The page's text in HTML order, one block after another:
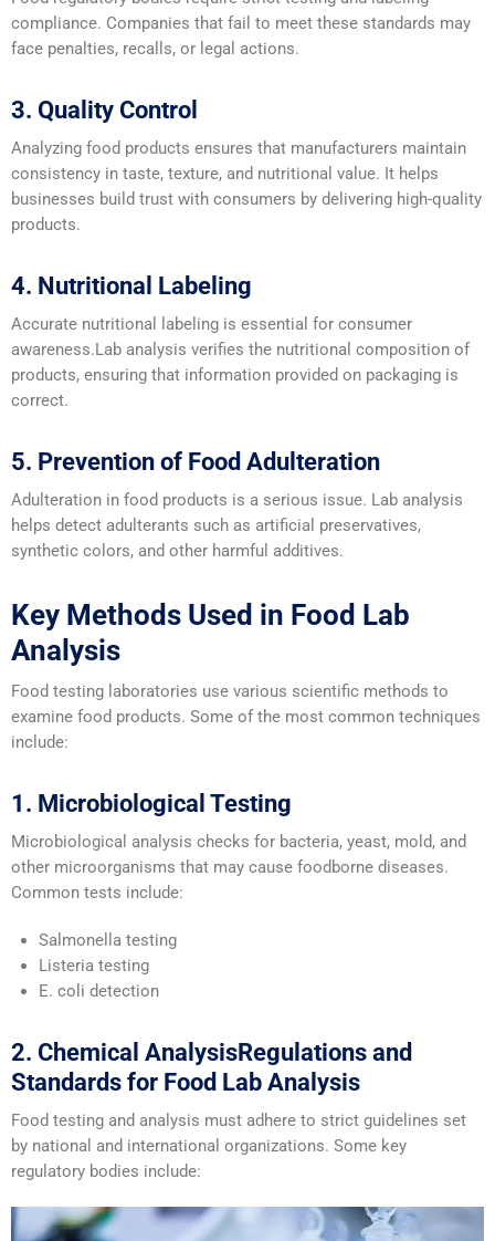
compliance. Companies that fail to meet these standards may
face penalties, recalls, or legal actions.
3. Quality Control
Analyzing food products ensures that manufacturers maintain
consistency in taste, texture, and nutritional value. It helps
businesses build trust with consumers by delivering high-quality
products.
4. Nutritional Labeling
Accurate nutritional labeling is essential for consumer
awareness.Lab analysis verifies the nutritional composition of
products, ensuring that information provided on packaging is
correct.
5. Prevention of Food Adulteration
Adulteration in food products is a serious issue. Lab analysis
helps detect adulterants such as artificial preservatives,
synthetic colors, and other harmful additives.
Key Methods Used in Food Lab
Analysis
Food testing laboratories use various scientific methods to
examine food products. Some of the most common techniques
include:
1. Microbiological Testing
Microbiological analysis checks for bacteria, yeast, mold, and
other microorganisms that may cause foodborne diseases.
Common tests include:
Salmonella testing
Listeria testing
E. coli detection
2. Chemical AnalysisRegulations and
Standards for Food Lab Analysis
Food testing and analysis must adhere to strict guidelines set
by national and international organizations. Some key
regulatory bodies include: